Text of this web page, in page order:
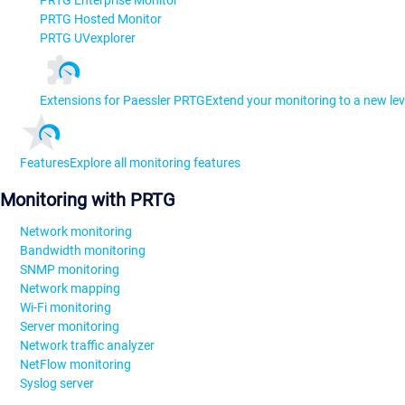
PRTG Hosted Monitor
PRTG UVexplorer
Extensions for Paessler PRTGExtend your monitoring to a new
FeaturesExplore all monitoring features
Monitoring with PRTG
Network monitoring
Bandwidth monitoring
SNMP monitoring
Network mapping
Wi-Fi monitoring
Server monitoring
Network traffic analyzer
NetFlow monitoring
Syslog server